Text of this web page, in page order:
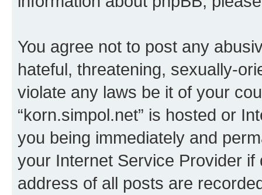
You agree not to post any
hateful, threatening, sexually-
violate any laws be it of your
“korn.simpol.net” is hosted or
you being immediately and
your Internet Service Provider
address of all posts are